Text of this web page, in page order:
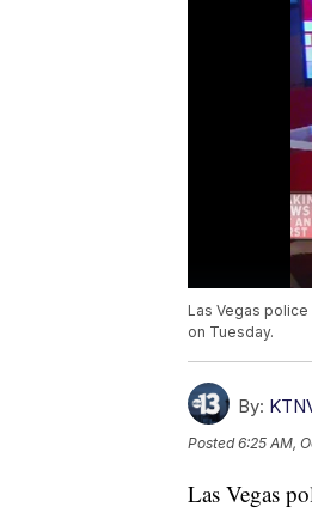
Las Vegas
on Tuesday.
By:
Posted6:25 AM,
Las Vegas